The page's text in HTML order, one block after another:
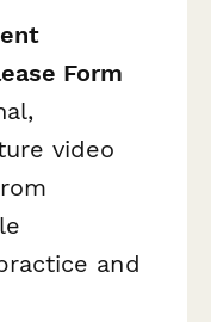
Form
video
and